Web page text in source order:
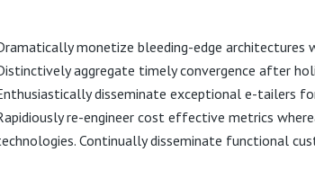
monetize bleeding-edge architectures
aggregate timely convergence after
disseminate exceptional e-tailers
re-engineer cost effective metrics
Continually disseminate functional